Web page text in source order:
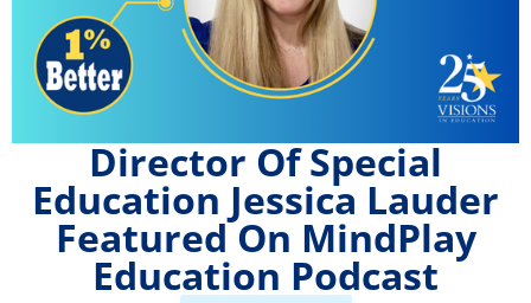
Director Of Special
Education Jessica Lauder
Featured On MindPlay
Education Podcast